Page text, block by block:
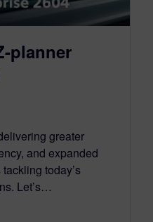
planner
greater
and expanded
today’s
Let’s…